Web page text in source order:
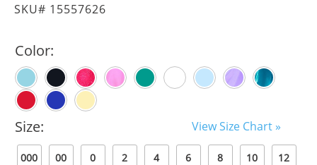
SKU# 15557626
Color:
Size: View Size Chart »
000 00 0 2 4 6 8 10 12